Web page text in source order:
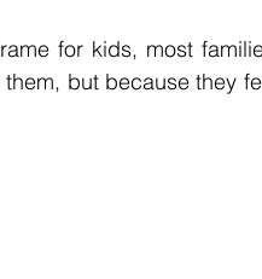
for kids, most
but because they